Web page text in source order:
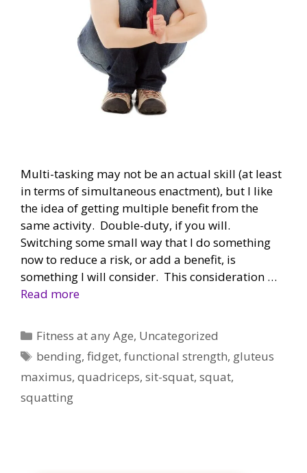
Multi-tasking may not be an actual skill (at least
in terms of simultaneous enactment), but I like
the idea of getting multiple benefit from the
same activity. Double-duty, if you will.
Switching some small way that I do something
now to reduce a risk, or add a benefit, is
something I will consider. This consideration …
Read more
Categories
Fitness at any Age, Uncategorized
Tags
bending,fidget,functional strength, gluteus
maximus, quadriceps, sit-squat, squat,
squatting